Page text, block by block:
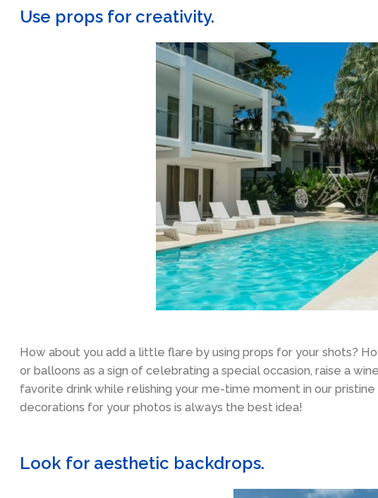
Use props for creativity.
How about you add a little flare by using props for your shots?
or balloons as a sign of celebrating a special occasion, raise a
favorite drink while relishing your me-time moment in our
decorations for your photos is always the best idea!
Look for aesthetic backdrops.